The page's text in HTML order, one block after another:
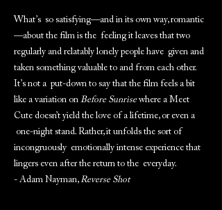
What’s so satisfying—and in its own way, romantic
—about the film is the feeling it leaves that two
regularly and relatably lonely people have given and
taken something valuable to and from each other.
It’s not a put-down to say that the film feels a bit
like a variation on Before Sunrisewhere a Meet
Cute doesn’t yield the love of a lifetime, or even a
one-night stand. Rather, it unfolds the sort of
incongruously emotionally intense experience that
lingers even after the return to the everyday.
- Adam Nayman,Reverse Shot